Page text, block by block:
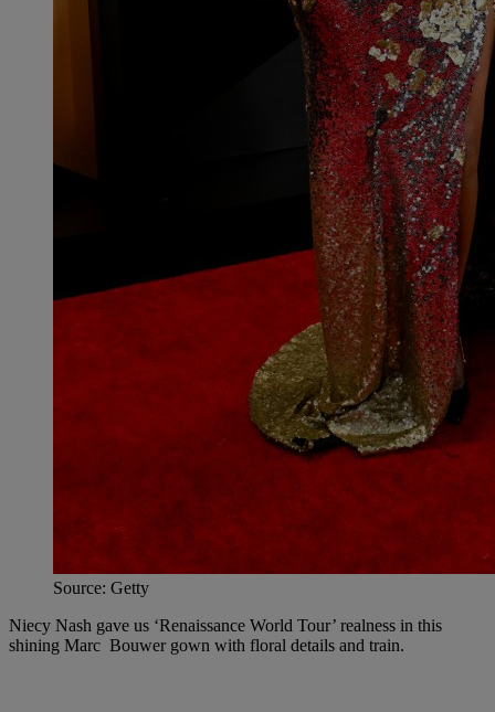
Source: Getty
Niecy Nash gave us ‘Renaissance World Tour’ realness in this
shining Marc Bouwer gown with floral details and train.